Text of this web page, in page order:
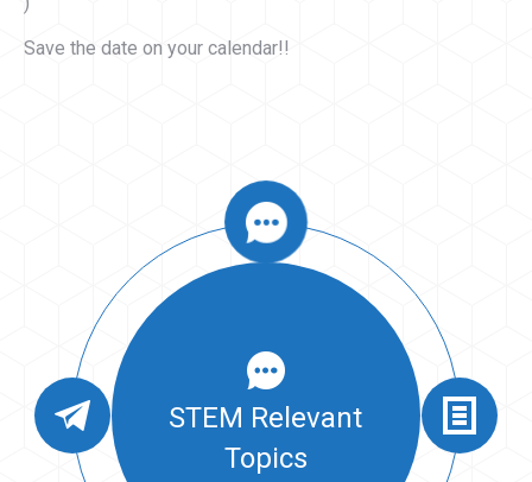
Save the date on your calendar!!
Resume Book